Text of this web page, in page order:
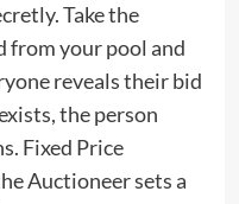
Take the
from your pool and
reveals their bid
the person
Fixed Price
Auctioneer sets a